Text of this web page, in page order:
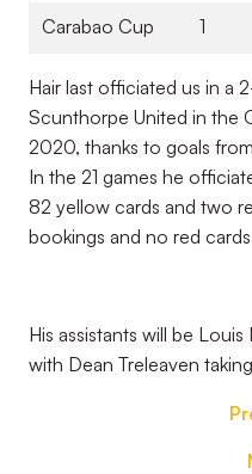
Carabao Cup 1
Hair last officiated us in a
Scunthorpe United in the
2020, thanks to goals
In the 21 games he
82 yellow cards and two
bookings and no red
His assistants will be
with Dean Treleaven